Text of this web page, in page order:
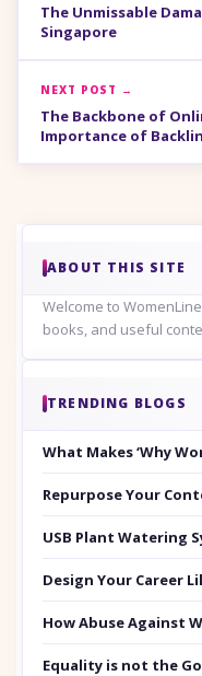
The Unmissable
Singapore
NEXT POST →
The Backbone of
Importance of
ABOUT THIS SITE
Welcome to
books, and useful
TRENDING BLOGS
What Makes ‘Why
Repurpose Your
USB Plant Watering
Design Your Career
How Abuse Against
Equality is not the